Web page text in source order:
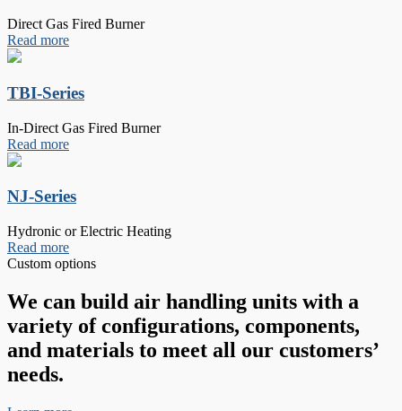
Direct Gas Fired Burner
Read more
TBI-Series
In-Direct Gas Fired Burner
Read more
NJ-Series
Hydronic or Electric Heating
Read more
Custom options
We can build air handling units with a
variety of configurations, components,
and materials to meet all our customers’
needs.